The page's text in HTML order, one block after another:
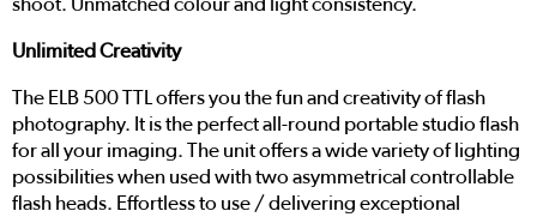
Unlimited Creativity
The ELB 500 TTL offers you the fun and creativity of flash
photography. It is the perfect all-round portable studio flash
for all your imaging. The unit offers a wide variety of lighting
possibilities when used with two asymmetrical controllable
flash heads. Effortless to use / delivering exceptional